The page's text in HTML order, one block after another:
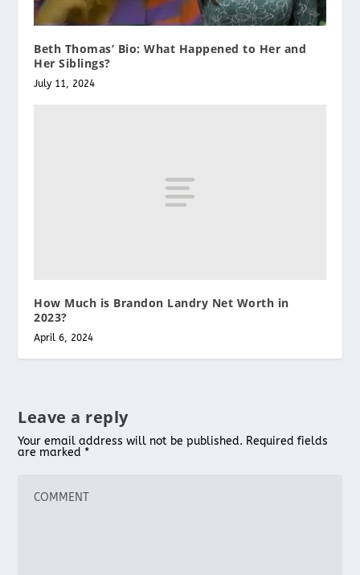
Beth Thomas’ Bio: What Happened to Her and
Her Siblings?
July 11, 2024
How Much is Brandon Landry Net Worth in
2023?
April 6, 2024
Leave a reply
Your email address will not be published. Required fields
are marked *